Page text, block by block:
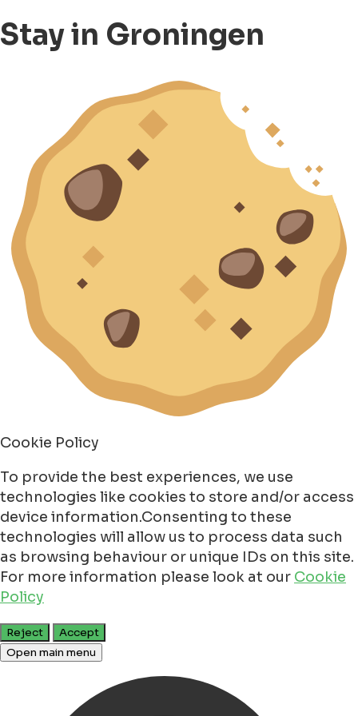
Stay in Groningen
Cookie Policy
To provide the best experiences, we use
technologies like cookies to store and/or access
device information.Consenting to these
technologies will allow us to process data such
as browsing behaviour or unique IDs on this site.
For more information please look at our Cookie
Policy
Reject
Accept
Open main menu